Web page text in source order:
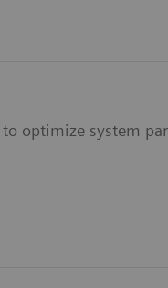
optimize system